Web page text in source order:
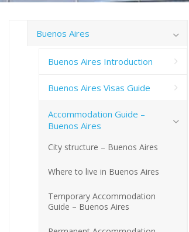
Buenos Aires
Buenos Aires Introduction
Buenos Aires Visas Guide
Accommodation Guide –
Buenos Aires
City structure – Buenos Aires
Where to live in Buenos Aires
Temporary Accommodation
Guide – Buenos Aires